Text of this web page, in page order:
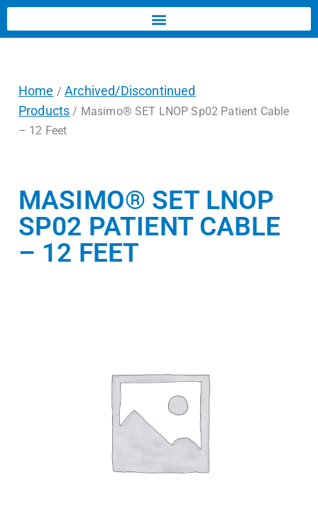
Home /Archived/Discontinued
Products / Masimo® SET LNOP Sp02 Patient Cable
– 12 Feet
MASIMO® SET LNOP
SP02 PATIENT CABLE
– 12 FEET